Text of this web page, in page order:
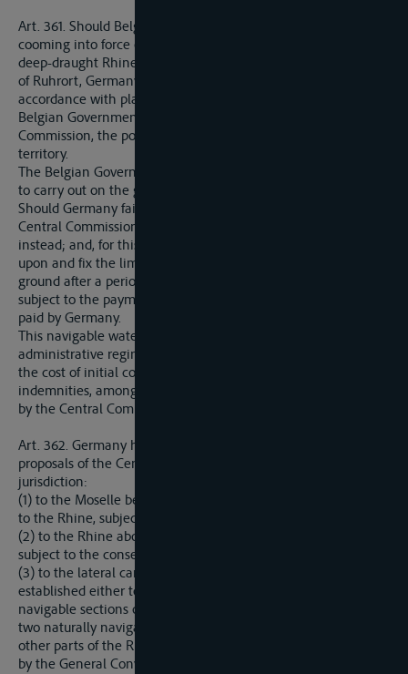
Art. 361. Should Belgium within a period of 25 years from the
cooming into force of the present Treaty decide to create a
deep-draught Rhine-Meuse navigable waterway, in the region
of Ruhrort, Germany shall be bound to construct, in
accordance with plans to be communicated to her by the
Belgian Government, after agreement with the Central
Commission, the portion of this waterway situated within her
territory.
The Belgian Government shall, for this purpose, have the right
to carry out on the ground all necessary surveys.
Should Germany fail to carry out all or part of these works, the
Central Commission shall be entitled to carry them out
instead; and, for this purpose, the Commission may decide
upon and fix the limits of the necessary sites and occupy the
ground after a period of two months after simple notification,
subject to the payment of indemnities to be fixed by it and
paid by Germany.
This navigable waterway shall be placed under the same
administrative regime as the Rhine itself, and the division of
the cost of initial construction, including the above
indemnities, among the States crossed thereby shall be made
by the Central Commission.
Art. 362. Germany hereby agrees to offer no objection to any
proposals of the Central Rhine Commission for extending its
jurisdiction:
(1) to the Moselle below the Franco-Luxemburg frontier down
to the Rhine, subject to the consent of Luxemburg;
(2) to the Rhine above Basle up to the Lake of Constance,
subject to the consent of Switzerland;
(3) to the lateral canals and channels which may be
established either to duplicate or to improve naturally
navigable sections of the Rhine or the Moselle, or to connect
two naturally navigable sections of these rivers, and also any
other parts of the Rhine river system which may be covered
by the General Convention provided for in Article 338 above.